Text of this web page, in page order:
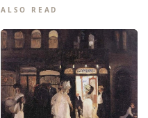
ALSO READ